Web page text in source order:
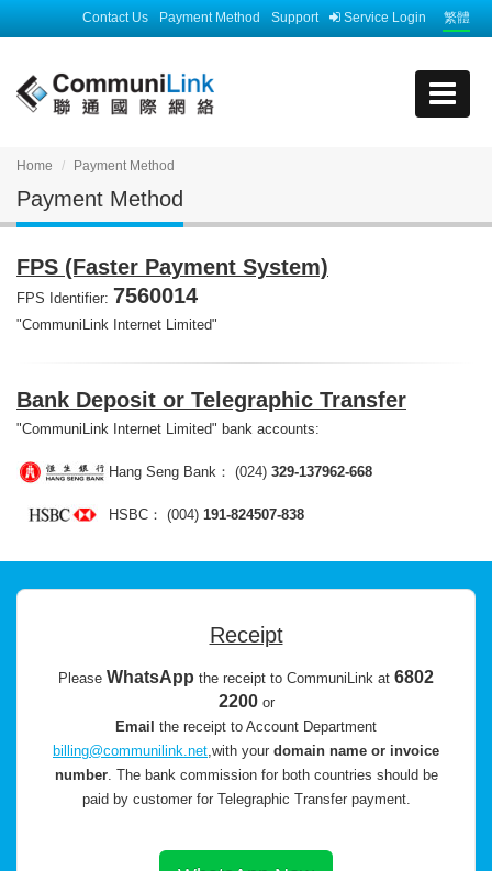
繁體
Service Login
Support
Payment Method
Contact Us
Home Payment Method
Payment Method
FPS (Faster Payment System)
FPS Identifier: 7560014
"CommuniLink Internet Limited"
Bank Deposit or Telegraphic Transfer
"CommuniLink Internet Limited" bank accounts:
Hang Seng Bank： (024) 329-137962-668
HSBC： (004) 191-824507-838
Receipt
Please WhatsApp the receipt to CommuniLink at 6802
2200or
Email the receipt to Account Department
billing@communilink.net,with your domain name or invoice
number. The bank commission for both countries should be
paid by customer for Telegraphic Transfer payment.